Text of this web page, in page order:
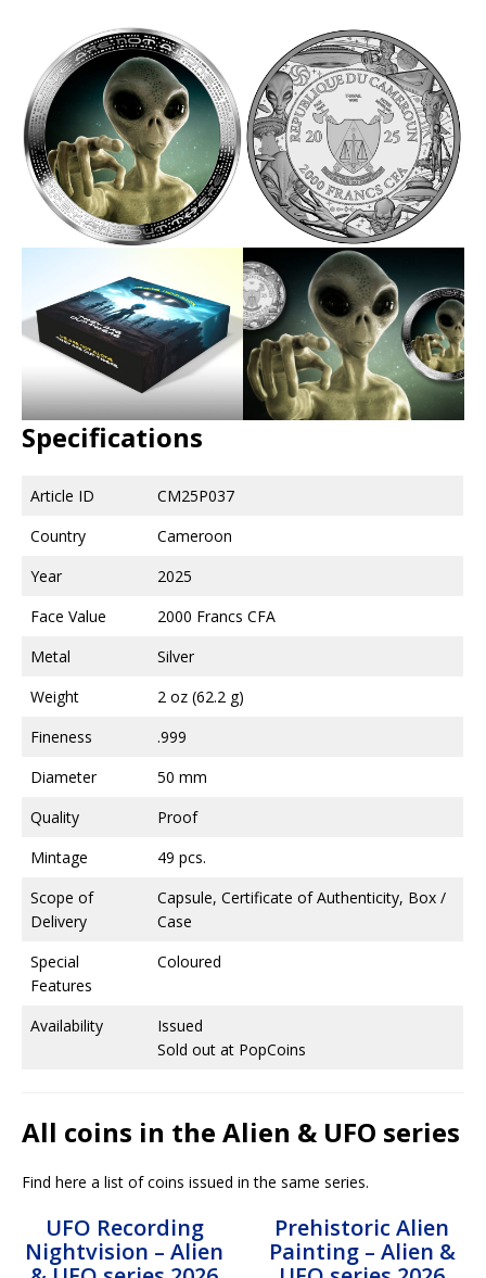
Specifications
Article ID
CM25P037
Country
Cameroon
Year
2025
Face Value
2000 Francs CFA
Metal
Silver
Weight
2 oz (62.2 g)
Fineness
.999
Diameter
50 mm
Quality
Proof
Mintage
49 pcs.
Scope of
Delivery
Capsule, Certificate of Authenticity, Box /
Case
Special
Features
Coloured
Availability
Issued
Sold out at PopCoins
All coins in the Alien & UFO series
Find here a list of coins issued in the same series.
UFO Recording
Nightvision – Alien
Prehistoric Alien
Painting – Alien &